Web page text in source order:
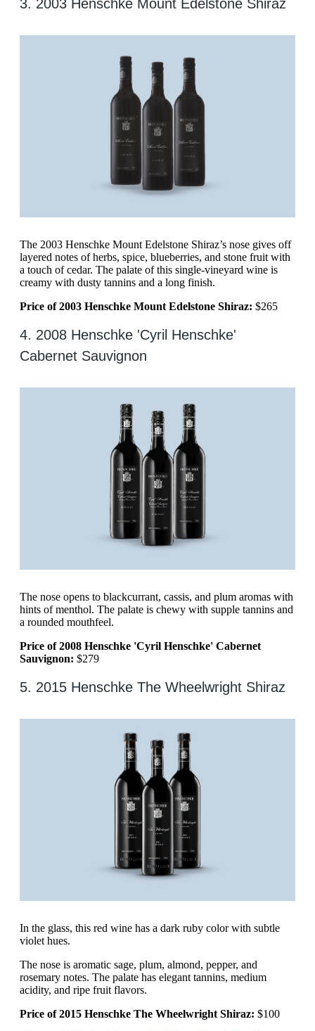
3. 2003 Henschke Mount Edelstone Shiraz
The 2003 Henschke Mount Edelstone Shiraz’s nose gives off
layered notes of herbs, spice, blueberries, and stone fruit with
a touch of cedar. The palate of this single-vineyard wine is
creamy with dusty tannins and a long finish.
Price of 2003 Henschke Mount Edelstone Shiraz: $265
4. 2008 Henschke 'Cyril Henschke'
Cabernet Sauvignon
The nose opens to blackcurrant, cassis, and plum aromas with
hints of menthol. The palate is chewy with supple tannins and
a rounded mouthfeel.
Price of 2008 Henschke 'Cyril Henschke' Cabernet
Sauvignon: $279
5. 2015 Henschke The Wheelwright Shiraz
In the glass, this red wine has a dark ruby color with subtle
violet hues.
The nose is aromatic sage, plum, almond, pepper, and
rosemary notes. The palate has elegant tannins, medium
acidity, and ripe fruit flavors.
Price of 2015 Henschke The Wheelwright Shiraz: $100